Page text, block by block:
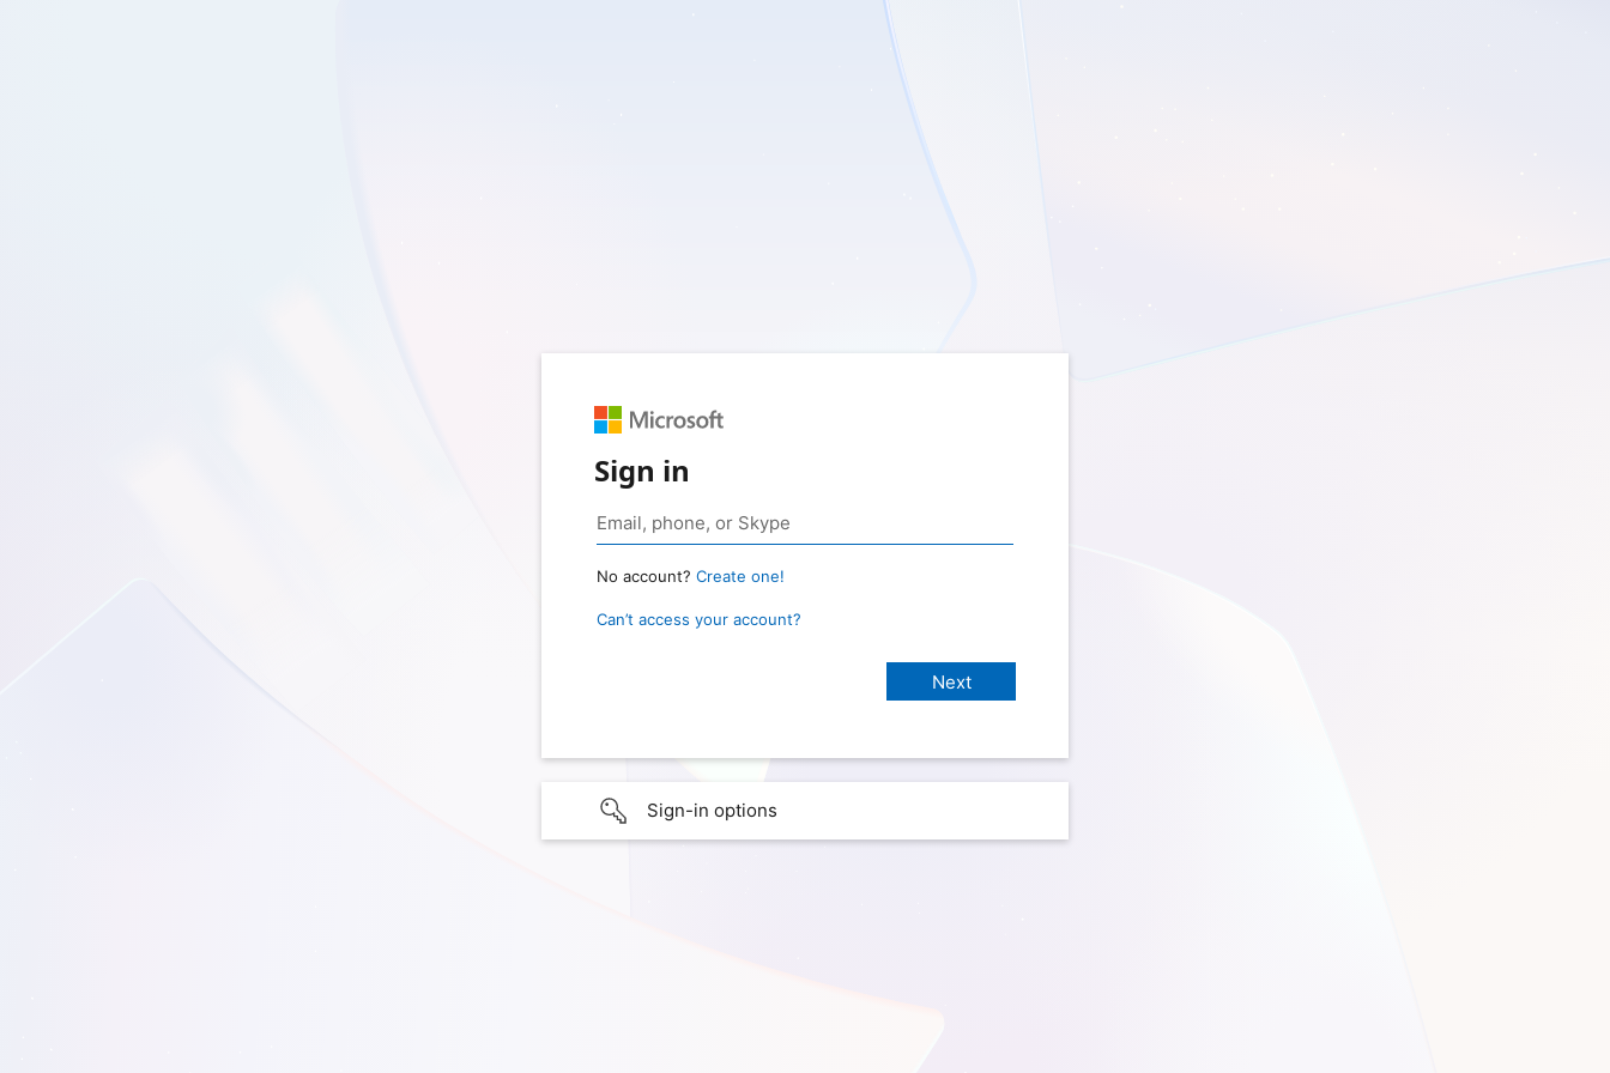
Sign in
No account? Create one!
Can’t access your account?
Sign-in options